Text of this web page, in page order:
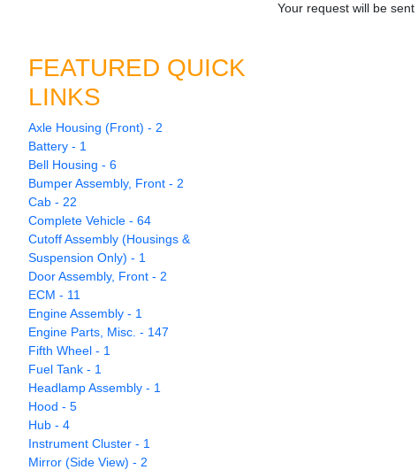
Your request will be
FEATURED QUICK
LINKS
Axle Housing (Front) - 2
Battery - 1
Bell Housing - 6
Bumper Assembly, Front - 2
Cab - 22
Complete Vehicle - 64
Cutoff Assembly (Housings &
Suspension Only) - 1
Door Assembly, Front - 2
ECM - 11
Engine Assembly - 1
Engine Parts, Misc. - 147
Fifth Wheel - 1
Fuel Tank - 1
Headlamp Assembly - 1
Hood - 5
Hub - 4
Instrument Cluster - 1
Mirror (Side View) - 2